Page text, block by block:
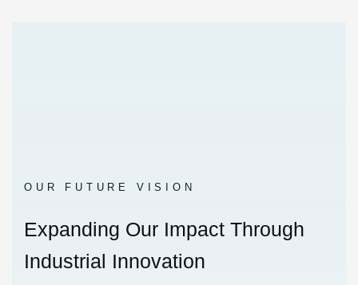
OUR FUTURE VISION
Expanding Our Impact Through
Industrial Innovation